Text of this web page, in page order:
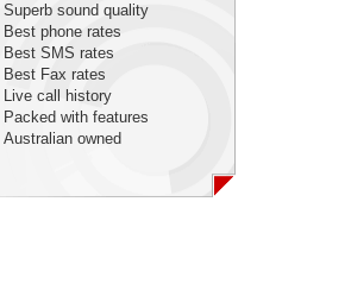
Superb sound quality
Best phone rates
Best SMS rates
Best Fax rates
Live call history
Packed with features
Australian owned